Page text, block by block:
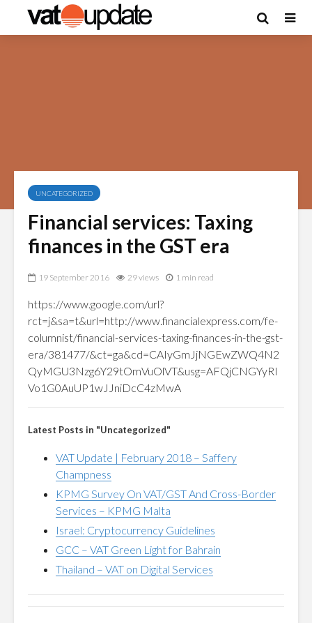
UNCATEGORIZED
Financial services: Taxing
finances in the GST era
19 September 2016 29 views 1 min read
https://www.google.com/url?
rct=j&sa=t&url=http://www.financialexpress.com/fe-
columnist/financial-services-taxing-finances-in-the-gst-
era/381477/&ct=ga&cd=CAIyGmJjNGEwZWQ4N2
QyMGU3Nzg6Y29tOmVuOlVT&usg=AFQjCNGYyRI
Vo1G0AuUP1wJJniDcC4zMwA
Latest Posts in "Uncategorized"
VAT Update | February 2018 – Saffery
Champness
KPMG Survey On VAT/GST And Cross-Border
Services – KPMG Malta
Israel: Cryptocurrency Guidelines
GCC – VAT Green Light for Bahrain
Thailand – VAT on Digital Services